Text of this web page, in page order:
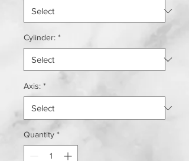
Cylinder: *
Axis: *
Quantity *